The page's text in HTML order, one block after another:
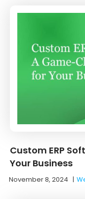
Custom ERP
Your Business
November 8, 2024 |